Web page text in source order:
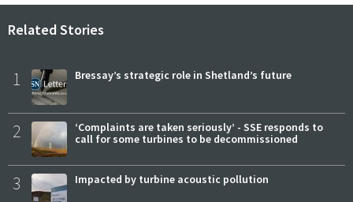
Related Stories
1 Bressay’s strategic role in Shetland’s future
2
‘Complaints are taken seriously’ - SSE responds to
call for some turbines to be decommissioned
3 Impacted by turbine acoustic pollution